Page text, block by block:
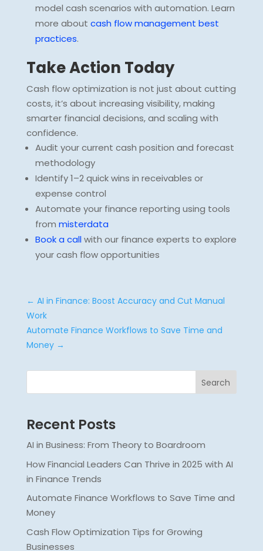
model cash scenarios with automation. Learn
more about cash flow management best
practices.
Take Action Today
Cash flow optimization is not just about cutting
costs, it’s about increasing visibility, making
smarter financial decisions, and scaling with
confidence.
Audit your current cash position and forecast
methodology
Identify 1–2 quick wins in receivables or
expense control
Automate your finance reporting using tools
from misterdata
Book a callwith our finance experts to explore
your cash flow opportunities
← AI in Finance: Boost Accuracy and Cut Manual
Work
Automate Finance Workflows to Save Time and
Money→
Search
Recent Posts
AI in Business: From Theory to Boardroom
How Financial Leaders Can Thrive in 2025 with AI
in Finance Trends
Automate Finance Workflows to Save Time and
Money
Cash Flow Optimization Tips for Growing
Businesses